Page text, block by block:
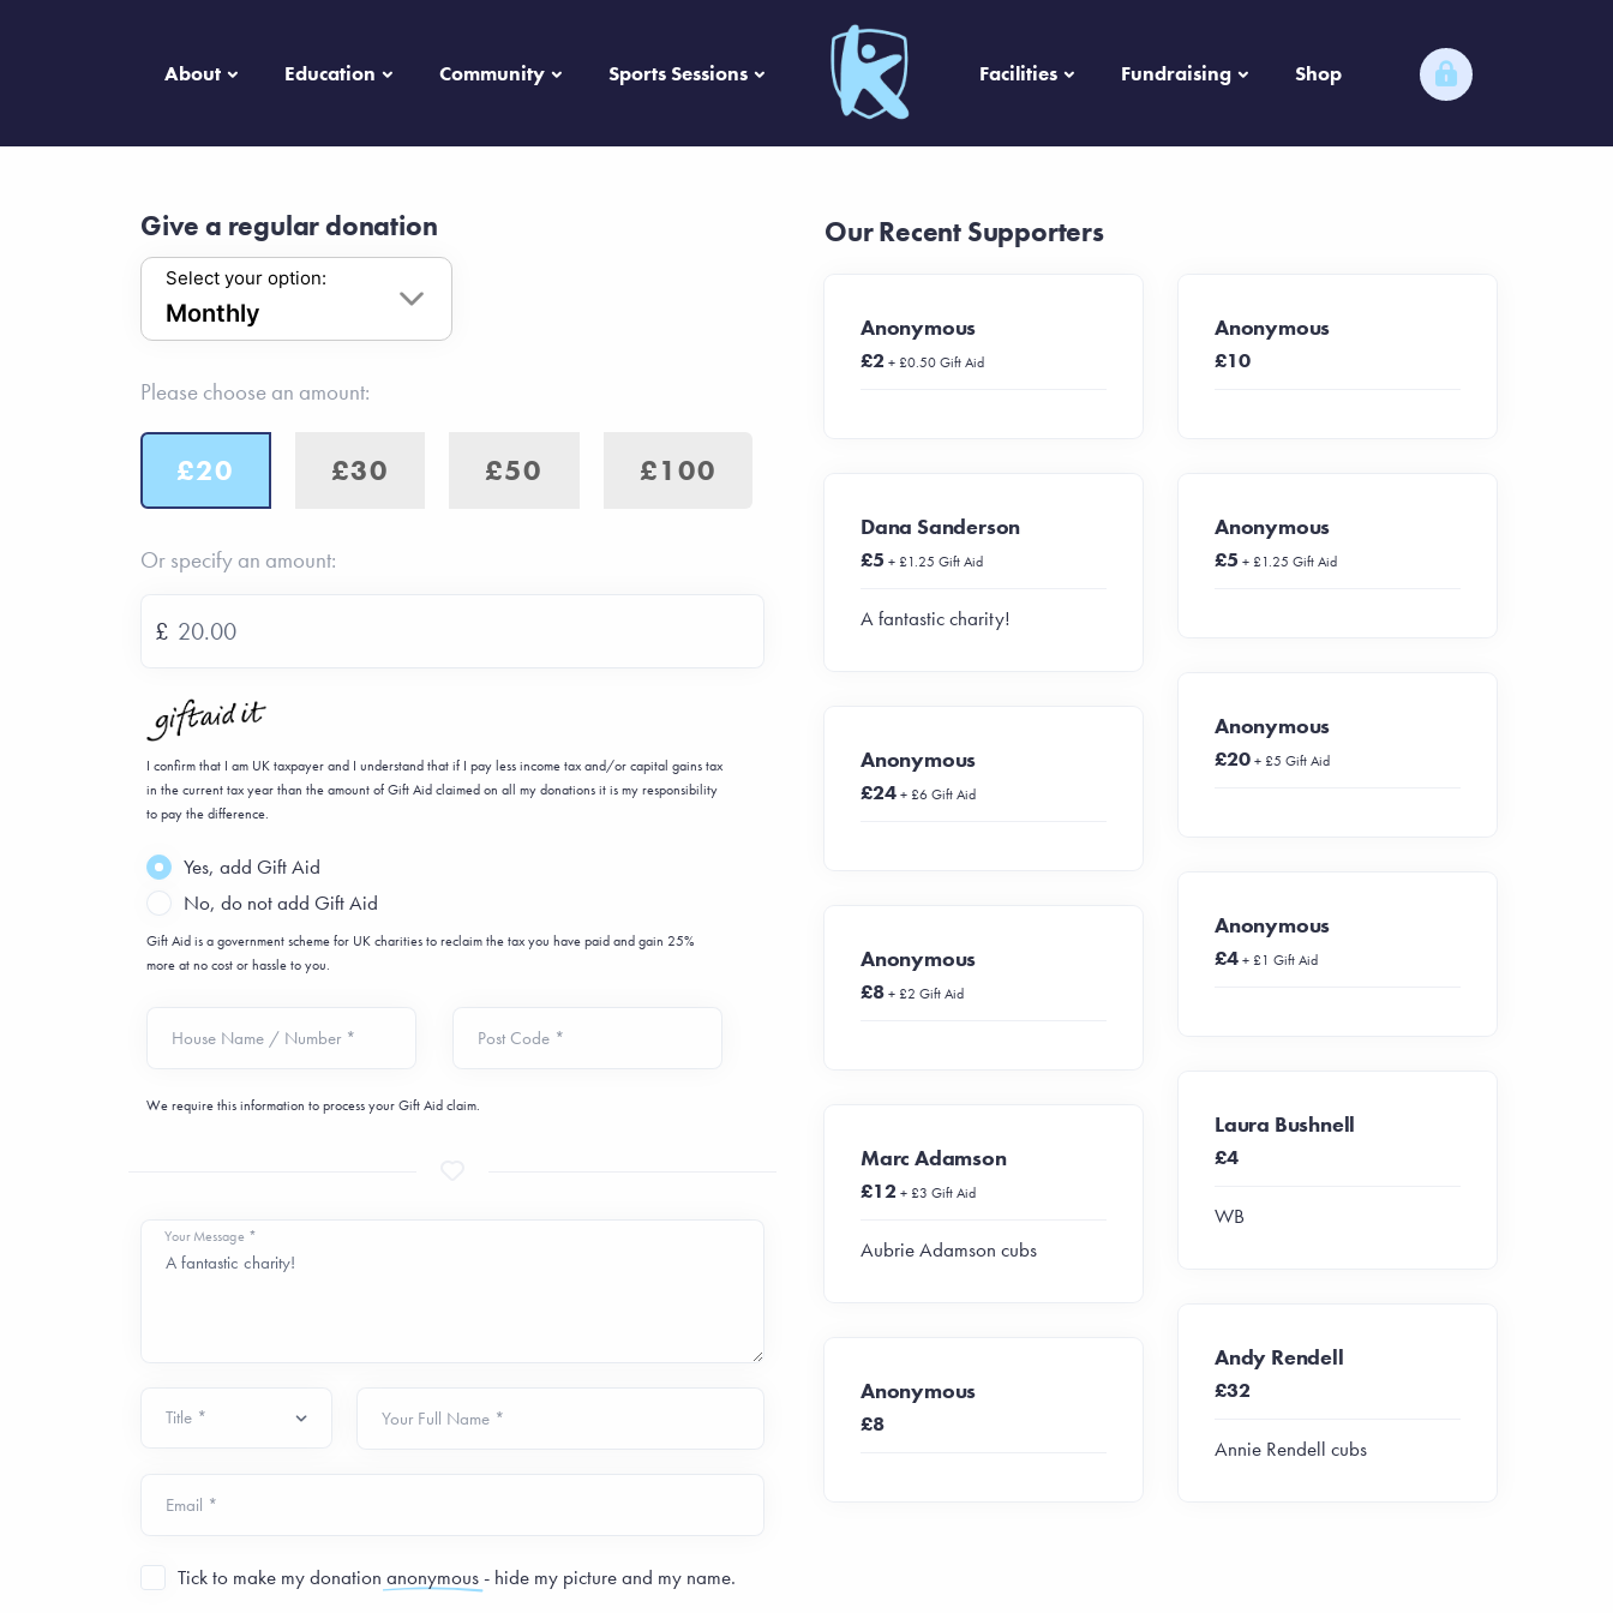
About Education Community Sports Sessions Facilities Fundraising Shop
Give a regular donation
Select your option:
Please choose an amount:
£20 £30 £50 £100
Or specify an amount:
£
I confirm that I am UK taxpayer and I understand that if I pay less income tax and/or capital gains tax
in the current tax year than the amount of Gift Aid claimed on all my donations it is my responsibility
to pay the difference.
Yes, add Gift Aid
No, do not add Gift Aid
Gift Aid is a government scheme for UK charities to reclaim the tax you have paid and gain 25%
more at no cost or hassle to you.
House Name / Number * Post Code *
We require this information to process your Gift Aid claim.
Your Message *
Your Full Name *
Email *
Tick to make my donation anonymous- hide my picture and my name.
Our Recent Supporters
Anonymous
£2 + £0.50 Gift Aid
Anonymous
£10
Dana Sanderson
£5 + £1.25 Gift Aid
A fantastic charity!
Anonymous
£5 + £1.25 Gift Aid
Anonymous
£20+ £5 Gift Aid
Anonymous
£24+ £6 Gift Aid
Anonymous
£4+ £1 Gift Aid
Anonymous
£8+ £2 Gift Aid
Laura Bushnell
£4
WB
Marc Adamson
£12 + £3 Gift Aid
Aubrie Adamson cubs
Andy Rendell
£32
Annie Rendell cubs
Anonymous
£8